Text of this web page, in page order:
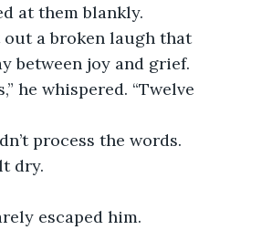
at them blankly.
a broken laugh that
between joy and grief.
he whispered. “Twelve
process the words.
dry.
escaped him.